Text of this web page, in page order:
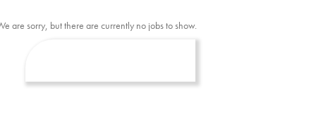
are sorry, but there are currently no jobs to show.